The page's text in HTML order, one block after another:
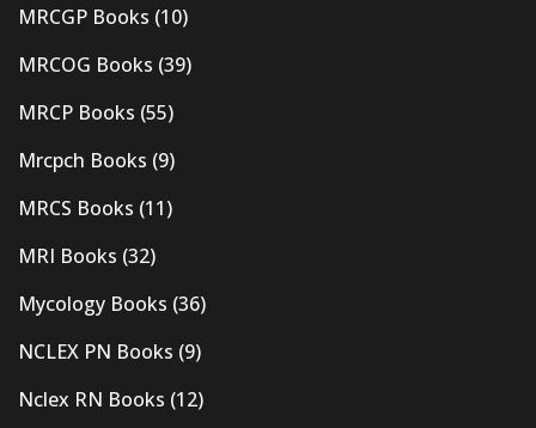
MRCGP Books (10)
MRCOG Books (39)
MRCP Books (55)
Mrcpch Books (9)
MRCS Books (11)
MRI Books (32)
Mycology Books (36)
NCLEX PN Books (9)
Nclex RN Books (12)